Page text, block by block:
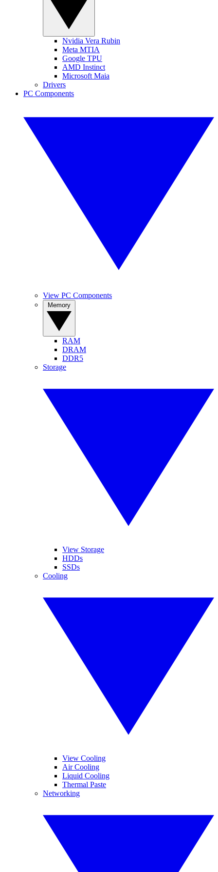
Nvidia Vera Rubin
Meta MTIA
Google TPU
AMD Instinct
Microsoft Maia
Drivers
PC Components
View PC Components
RAM
DRAM
DDR5
Storage
View Storage
HDDs
SSDs
Cooling
View Cooling
Air Cooling
Liquid Cooling
Thermal Paste
Networking